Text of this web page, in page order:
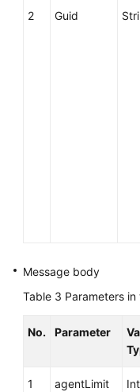
2 Guid
Message body
Table 3 Parameters
No. Parameter
1 agentLimit